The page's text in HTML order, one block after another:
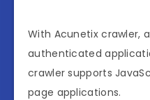
With Acunetix crawler,
authenticated
crawler supports
page applications.